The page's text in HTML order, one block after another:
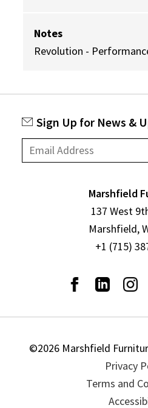
Notes
Revolution -
Sign Up for News &
Marshfield
137 West
Marshfield,
+1 (715)
©2026 Marshfield
Privacy
Terms and